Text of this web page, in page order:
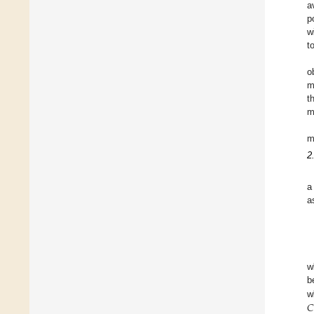
a
C